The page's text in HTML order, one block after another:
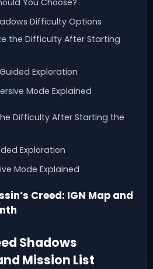
Difficulty Options
the Difficulty After Starting
Exploration
Mode Explained
Difficulty After Starting the
Exploration
Mode Explained
Creed: IGN Map and
Shadows
Mission List